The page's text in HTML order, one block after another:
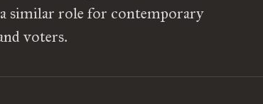
similar role for contemporary
voters.